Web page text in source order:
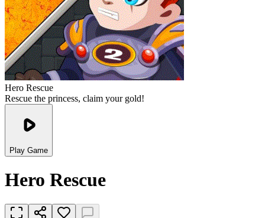
Hero Rescue
Rescue the princess, claim your gold!
Play Game
Hero Rescue